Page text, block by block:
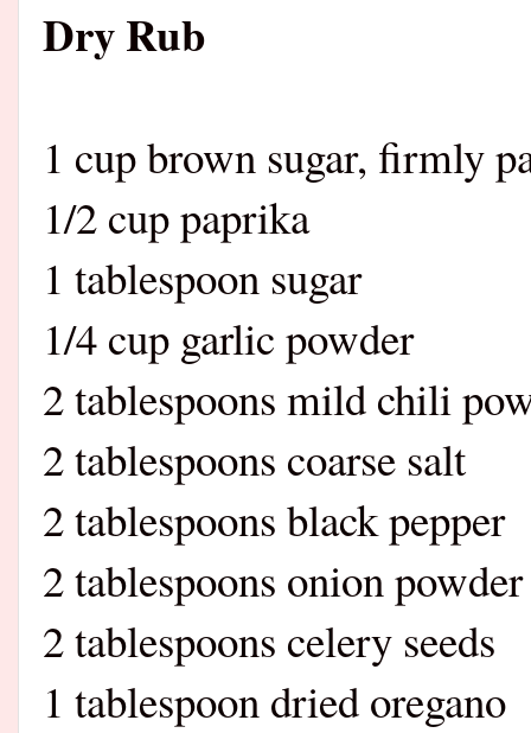
Dry Rub
1 cup brown sugar, firmly
1/2 cup paprika
1 tablespoon sugar
1/4 cup garlic powder
2 tablespoons
2 tablespoons coarse salt
2 tablespoons black pepper
2 tablespoons onion powder
2 tablespoons celery seeds
1 tablespoon dried oregano